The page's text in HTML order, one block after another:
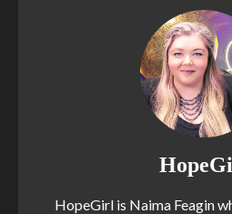
HopeGirl is Naima Feagin